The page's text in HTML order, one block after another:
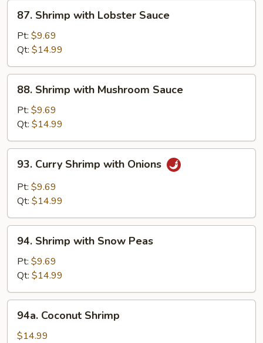
Shrimp
with
Lobster
Sauce
87. Shrimp with Lobster Sauce
Pt: $9.69
Qt: $14.99
Shrimp
with
Mushroom
Sauce
88. Shrimp with Mushroom Sauce
Pt: $9.69
Qt: $14.99
Curry
Shrimp
with
93. Curry Shrimp with Onions
Pt: $9.69
Qt: $14.99
Shrimp
with
Snow
Peas
94. Shrimp with Snow Peas
Pt: $9.69
Qt: $14.99
Coconut
Shrimp
94a. Coconut Shrimp
$14.99